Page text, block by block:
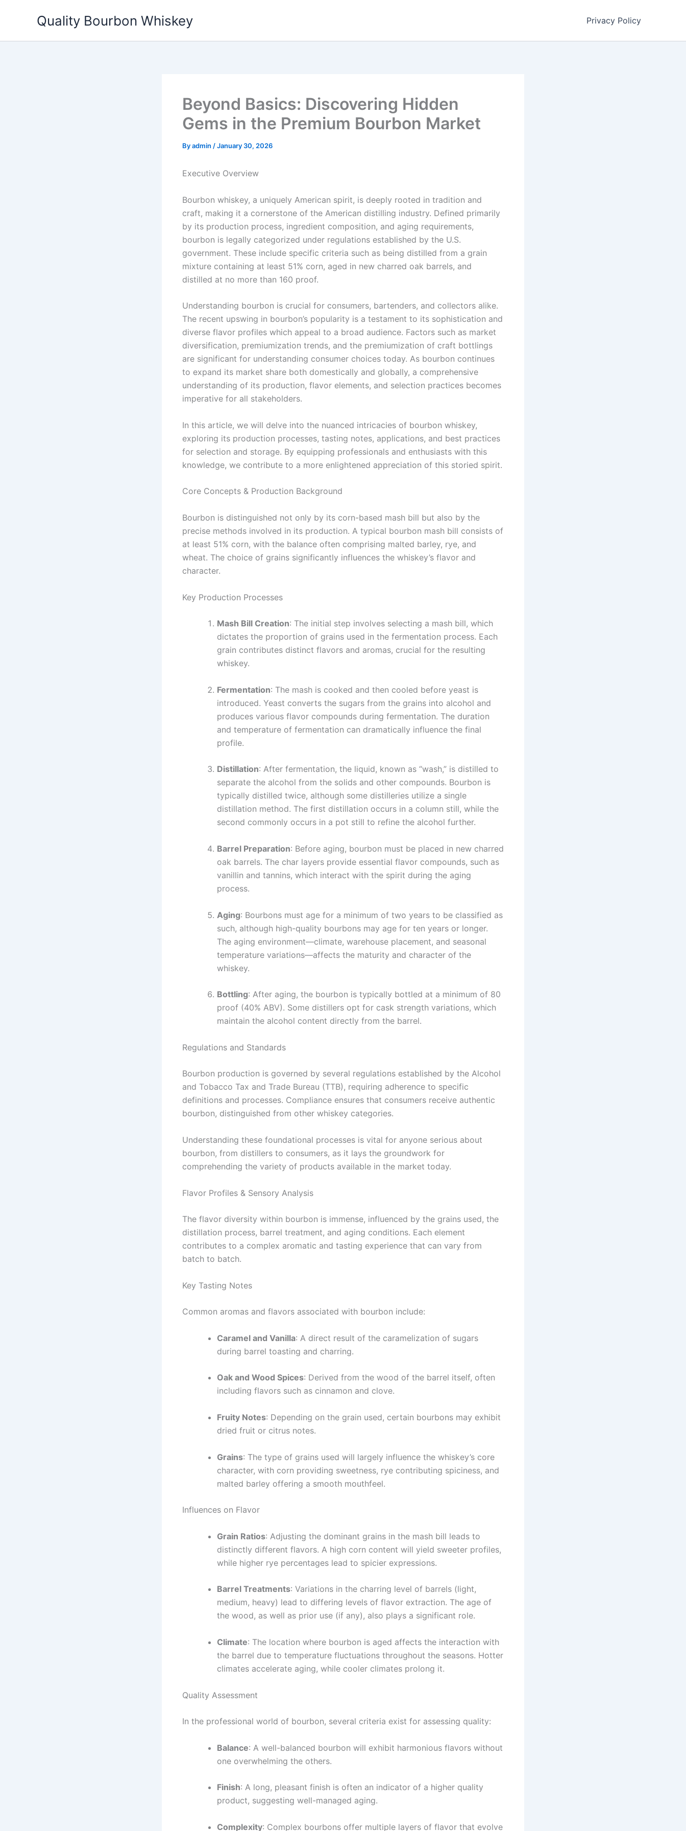
Quality Bourbon Whiskey Privacy Policy
Beyond Basics: Discovering Hidden
Gems in the Premium Bourbon Market
Byadmin /January 30, 2026
Executive Overview
Bourbon whiskey, a uniquely American spirit, is deeply rooted in tradition and
craft, making it a cornerstone of the American distilling industry. Defined primarily
by its production process, ingredient composition, and aging requirements,
bourbon is legally categorized under regulations established by the U.S.
government. These include specific criteria such as being distilled from a grain
mixture containing at least 51% corn, aged in new charred oak barrels, and
distilled at no more than 160 proof.
Understanding bourbon is crucial for consumers, bartenders, and collectors alike.
The recent upswing in bourbon’s popularity is a testament to its sophistication and
diverse flavor profiles which appeal to a broad audience. Factors such as market
diversification, premiumization trends, and the premiumization of craft bottlings
are significant for understanding consumer choices today. As bourbon continues
to expand its market share both domestically and globally, a comprehensive
understanding of its production, flavor elements, and selection practices becomes
imperative for all stakeholders.
In this article, we will delve into the nuanced intricacies of bourbon whiskey,
exploring its production processes, tasting notes, applications, and best practices
for selection and storage. By equipping professionals and enthusiasts with this
knowledge, we contribute to a more enlightened appreciation of this storied spirit.
Core Concepts & Production Background
Bourbon is distinguished not only by its corn-based mash bill but also by the
precise methods involved in its production. A typical bourbon mash bill consists of
at least 51% corn, with the balance often comprising malted barley, rye, and
wheat. The choice of grains significantly influences the whiskey’s flavor and
character.
Key Production Processes
Mash Bill Creation: The initial step involves selecting a mash bill, which
dictates the proportion of grains used in the fermentation process. Each
grain contributes distinct flavors and aromas, crucial for the resulting
whiskey.
Fermentation: The mash is cooked and then cooled before yeast is
introduced. Yeast converts the sugars from the grains into alcohol and
produces various flavor compounds during fermentation. The duration
and temperature of fermentation can dramatically influence the final
profile.
Distillation: After fermentation, the liquid, known as “wash,” is distilled to
separate the alcohol from the solids and other compounds. Bourbon is
typically distilled twice, although some distilleries utilize a single
distillation method. The first distillation occurs in a column still, while the
second commonly occurs in a pot still to refine the alcohol further.
Barrel Preparation: Before aging, bourbon must be placed in new charred
oak barrels. The char layers provide essential flavor compounds, such as
vanillin and tannins, which interact with the spirit during the aging
process.
Aging: Bourbons must age for a minimum of two years to be classified as
such, although high-quality bourbons may age for ten years or longer.
The aging environment—climate, warehouse placement, and seasonal
temperature variations—affects the maturity and character of the
whiskey.
Bottling: After aging, the bourbon is typically bottled at a minimum of 80
proof (40% ABV). Some distillers opt for cask strength variations, which
maintain the alcohol content directly from the barrel.
Regulations and Standards
Bourbon production is governed by several regulations established by the Alcohol
and Tobacco Tax and Trade Bureau (TTB), requiring adherence to specific
definitions and processes. Compliance ensures that consumers receive authentic
bourbon, distinguished from other whiskey categories.
Understanding these foundational processes is vital for anyone serious about
bourbon, from distillers to consumers, as it lays the groundwork for
comprehending the variety of products available in the market today.
Flavor Profiles & Sensory Analysis
The flavor diversity within bourbon is immense, influenced by the grains used, the
distillation process, barrel treatment, and aging conditions. Each element
contributes to a complex aromatic and tasting experience that can vary from
batch to batch.
Key Tasting Notes
Common aromas and flavors associated with bourbon include:
Caramel and Vanilla: A direct result of the caramelization of sugars
during barrel toasting and charring.
Oak and Wood Spices: Derived from the wood of the barrel itself, often
including flavors such as cinnamon and clove.
Fruity Notes: Depending on the grain used, certain bourbons may exhibit
dried fruit or citrus notes.
Grains: The type of grains used will largely influence the whiskey’s core
character, with corn providing sweetness, rye contributing spiciness, and
malted barley offering a smooth mouthfeel.
Influences on Flavor
Grain Ratios: Adjusting the dominant grains in the mash bill leads to
distinctly different flavors. A high corn content will yield sweeter profiles,
while higher rye percentages lead to spicier expressions.
Barrel Treatments: Variations in the charring level of barrels (light,
medium, heavy) lead to differing levels of flavor extraction. The age of
the wood, as well as prior use (if any), also plays a significant role.
Climate: The location where bourbon is aged affects the interaction with
the barrel due to temperature fluctuations throughout the seasons. Hotter
climates accelerate aging, while cooler climates prolong it.
Quality Assessment
In the professional world of bourbon, several criteria exist for assessing quality:
Balance: A well-balanced bourbon will exhibit harmonious flavors without
one overwhelming the others.
Finish: A long, pleasant finish is often an indicator of a higher quality
product, suggesting well-managed aging.
Complexity: Complex bourbons offer multiple layers of flavor that evolve